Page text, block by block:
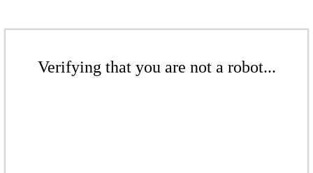
Verifying that you are not a robot...